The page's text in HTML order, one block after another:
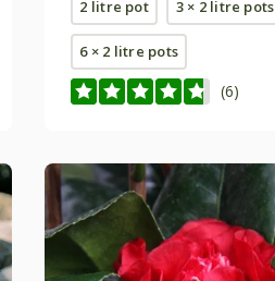
2 litre pot 3 × 2 litre pots
6 × 2 litre pots
(6)